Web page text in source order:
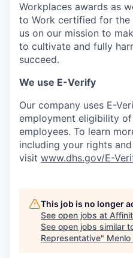
Workplaces awards as
to Work certified for the
us on our mission to
to cultivate and fully
succeed.
We use E-Verify
Our company uses E-
employment eligibility
employees. To learn
including your rights
visit www.dhs.gov/E-
This job is no longer
See open jobs at
See open jobs similar
Representative" Menlo